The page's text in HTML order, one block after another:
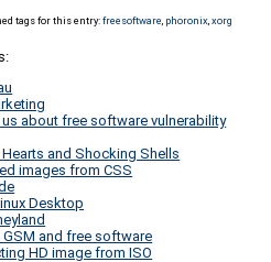
tags for this entry:freesoftware phoronix, xorg
about free software vulnerability
and Shocking Shells
images from CSS
Desktop
and free software
HD image from ISO